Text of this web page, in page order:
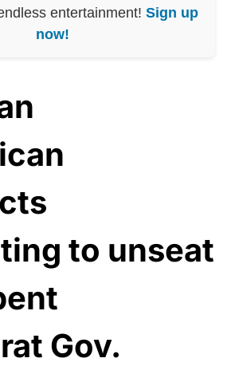
entertainment! Sign up
now!
to unseat
Gov.